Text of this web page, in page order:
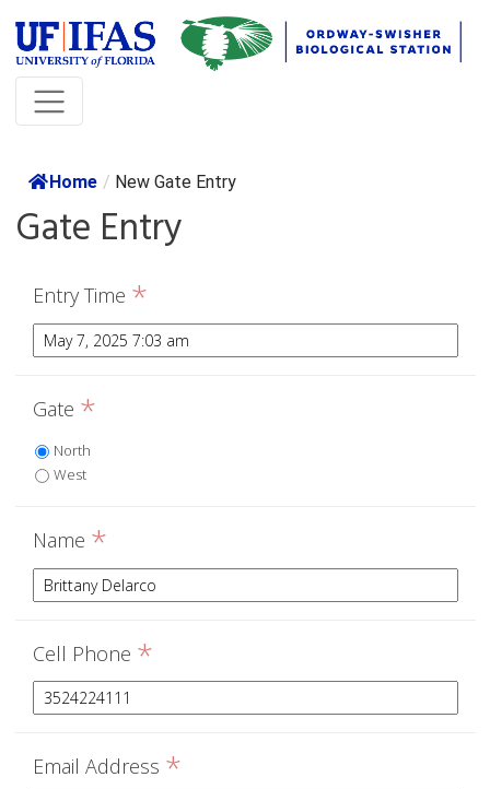
Home / New Gate Entry
Gate Entry
Entry Time *
Gate *
North
West
Name *
Cell Phone *
Email Address *